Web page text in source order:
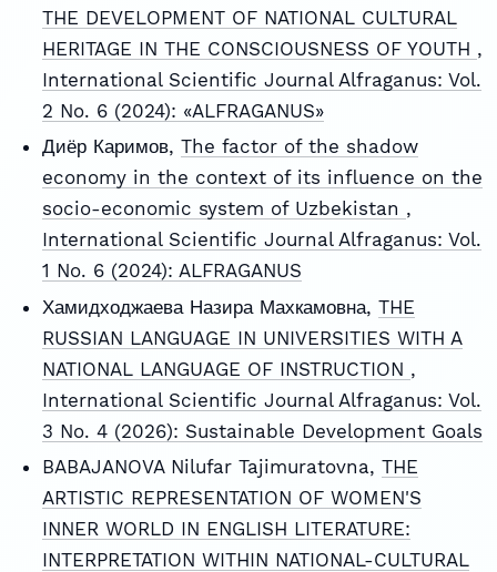
THE DEVELOPMENT OF NATIONAL CULTURAL
HERITAGE IN THE CONSCIOUSNESS OF YOUTH ,
International Scientific Journal Alfraganus: Vol.
2 No. 6 (2024): «ALFRAGANUS»
Диёр Каримов, The factor of the shadow
economy in the context of its influence on the
socio-economic system of Uzbekistan ,
International Scientific Journal Alfraganus: Vol.
1 No. 6 (2024): ALFRAGANUS
Хамидходжаева Назира Махкамовна, THE
RUSSIAN LANGUAGE IN UNIVERSITIES WITH A
NATIONAL LANGUAGE OF INSTRUCTION ,
International Scientific Journal Alfraganus: Vol.
3 No. 4 (2026): Sustainable Development Goals
BABAJANOVA Nilufar Tajimuratovna, THE
ARTISTIC REPRESENTATION OF WOMEN'S
INNER WORLD IN ENGLISH LITERATURE:
INTERPRETATION WITHIN NATIONAL-CULTURAL